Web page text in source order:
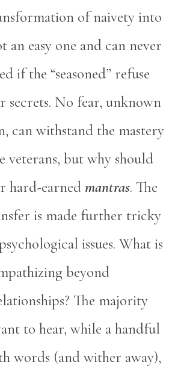
of naivety into
an easy one and can never
if the “seasoned” refuse
secrets. No fear, unknown
can withstand the mastery
veterans, but why should
hard-earned mantras. The
is made further tricky
issues. What is
beyond
The majority
to hear, while a handful
words (and wither away),